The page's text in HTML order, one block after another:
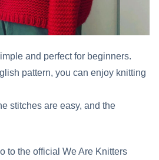
and perfect for beginners.
pattern, you can enjoy knitting
stitches are easy, and the
to the official We Are Knitters